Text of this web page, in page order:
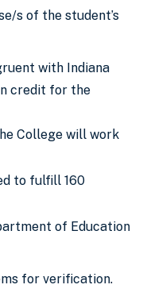
s of the student’s
with Indiana
credit for the
College will work
to fulfill 160
of Education
for verification.